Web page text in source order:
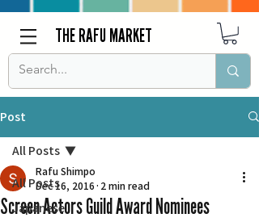
THE RAFU MARKET
Post
All Posts
Japanese
All Posts
Screen Actors Guild Award Nominees
Rafu Shimpo
Dec 16, 2016 2 min read